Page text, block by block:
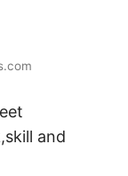
and